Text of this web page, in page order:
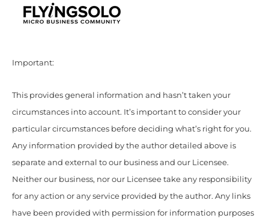
Important:
This provides general information and hasn’t taken your
circumstances into account. It’s important to consider your
particular circumstances before deciding what’s right for you.
Any information provided by the author detailed above is
separate and external to our business and our Licensee.
Neither our business, nor our Licensee take any responsibility
for any action or any service provided by the author. Any links
have been provided with permission for information purposes